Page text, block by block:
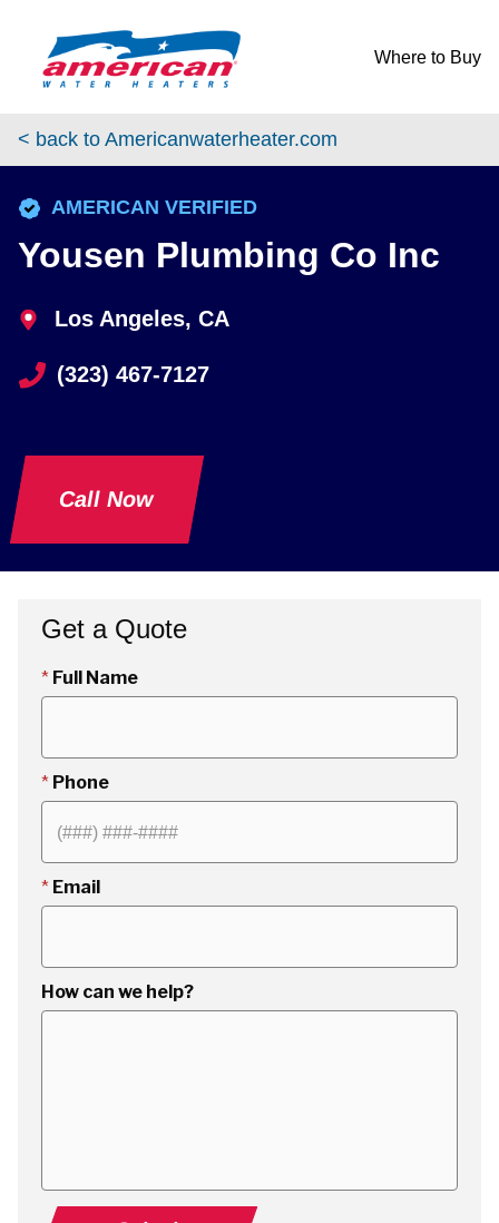
Where to Buy
< back to Americanwaterheater.com
AMERICAN VERIFIED
Yousen Plumbing Co Inc
Los Angeles, CA
(323) 467-7127
Call Now